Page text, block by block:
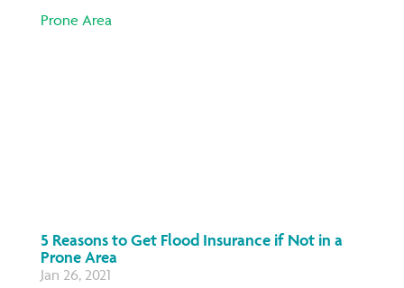
5 Reasons to Get Flood Insurance if Not in a
Prone Area
Jan 26, 2021